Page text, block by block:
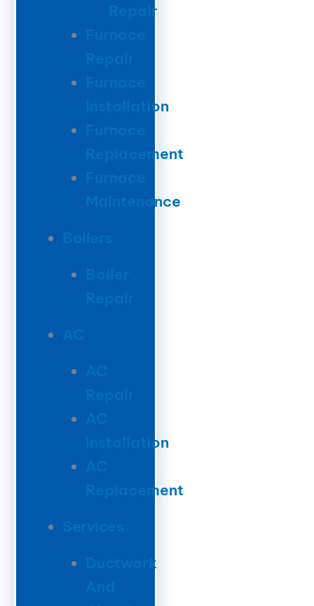
Repair
Furnace
Repair
Furnace
Installation
Furnace
Replacement
Furnace
Maintenance
Boilers
Boiler
Repair
AC
AC
Repair
AC
Installation
AC
Replacement
Services
Ductwork